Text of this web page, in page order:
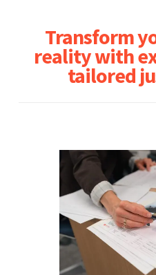
Transform
reality with